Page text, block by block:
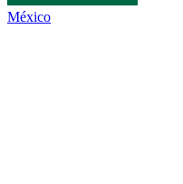
México